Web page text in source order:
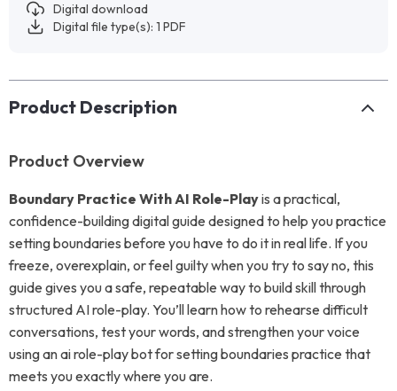
Digital download
Digital file type(s): 1 PDF
Product Description
Product Overview
Boundary Practice With AI Role-Playis a practical,
confidence-building digital guide designed to help you practice
setting boundaries before you have to do it in real life. If you
freeze, overexplain, or feel guilty when you try to say no, this
guide gives you a safe, repeatable way to build skill through
structured AI role-play. You’ll learn how to rehearse difficult
conversations, test your words, and strengthen your voice
using an ai role-play bot for setting boundaries practice that
meets you exactly where you are.